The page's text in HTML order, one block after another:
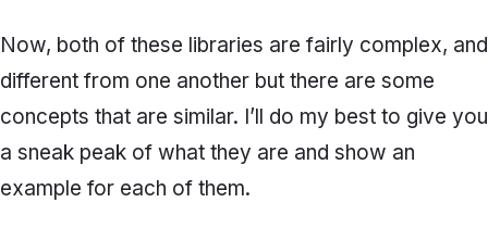
Now, both of these libraries are fairly complex, and
different from one another but there are some
concepts that are similar. I’ll do my best to give you
a sneak peak of what they are and show an
example for each of them.